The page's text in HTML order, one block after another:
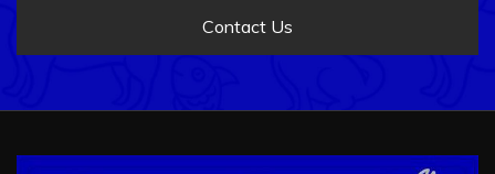
Contact Us